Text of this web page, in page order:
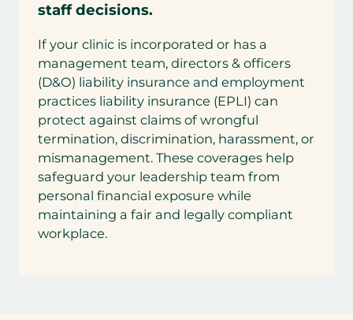
staff decisions.
If your clinic is incorporated or has a
management team, directors & officers
(D&O) liability insurance and employment
practices liability insurance (EPLI) can
protect against claims of wrongful
termination, discrimination, harassment, or
mismanagement. These coverages help
safeguard your leadership team from
personal financial exposure while
maintaining a fair and legally compliant
workplace.